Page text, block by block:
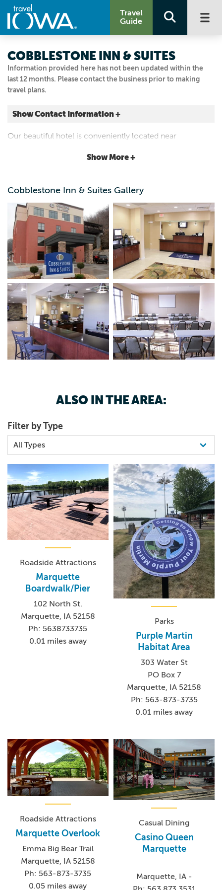
Travel
Guide
Information provided here has not been updated within the
last 12 months. Please contact the business prior to making
travel plans.
COBBLESTONE INN & SUITES
Show Contact Information +
100 North Street
563.873.8900
Our beautiful hotel is conveniently located near
right across the river from Prairie Du Chien, Wisconsin.
Show More +
Cobblestone Inn & Suites Gallery
ALSO IN THE AREA:
Filter by Type
Roadside Attractions
Marquette
Boardwalk/Pier
102 North St.
Marquette, IA 52158
Ph: 5638733735
0.01 miles away
Parks
Purple Martin
Habitat Area
303 Water St
PO Box 7
Marquette, IA 52158
Ph: 563-873-3735
0.01 miles away
Roadside Attractions
Marquette Overlook
Emma Big Bear Trail
Marquette, IA 52158
Ph: 563-873-3735
0.05 miles away
Casual Dining
Casino Queen
Marquette
Marquette, IA -